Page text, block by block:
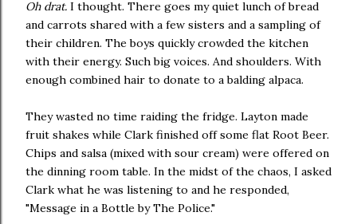
Oh drat. I thought. There goes my quiet lunch of bread
and carrots shared with a few sisters and a sampling of
their children. The boys quickly crowded the kitchen
with their energy. Such big voices. And shoulders. With
enough combined hair to donate to a balding alpaca.
They wasted no time raiding the fridge. Layton made
fruit shakes while Clark finished off some flat Root Beer.
Chips and salsa (mixed with sour cream) were offered on
the dinning room table. In the midst of the chaos, I asked
Clark what he was listening to and he responded,
"Message in a Bottle by The Police."